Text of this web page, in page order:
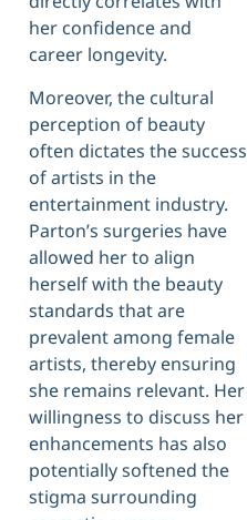
her confidence and
career longevity.
Moreover, the cultural
perception of beauty
often dictates the success
of artists in the
entertainment industry.
Parton’s surgeries have
allowed her to align
herself with the beauty
standards that are
prevalent among female
artists, thereby ensuring
she remains relevant. Her
willingness to discuss her
enhancements has also
potentially softened the
stigma surrounding